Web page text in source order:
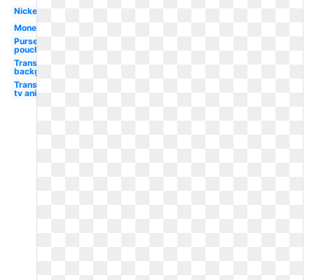
Nickel
Money
Purse
pouch
Transparent
background
Transparent
tv animated